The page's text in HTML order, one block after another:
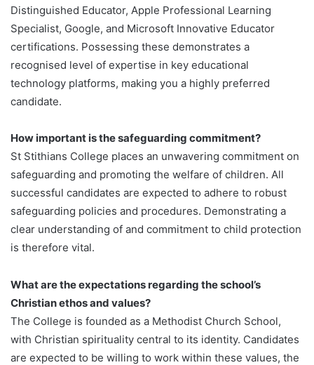
Distinguished Educator, Apple Professional Learning
Specialist, Google, and Microsoft Innovative Educator
certifications. Possessing these demonstrates a
recognised level of expertise in key educational
technology platforms, making you a highly preferred
candidate.
How important is the safeguarding commitment?
St Stithians College places an unwavering commitment on
safeguarding and promoting the welfare of children. All
successful candidates are expected to adhere to robust
safeguarding policies and procedures. Demonstrating a
clear understanding of and commitment to child protection
is therefore vital.
What are the expectations regarding the school’s
Christian ethos and values?
The College is founded as a Methodist Church School,
with Christian spirituality central to its identity. Candidates
are expected to be willing to work within these values, the